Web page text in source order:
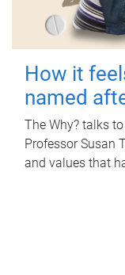
How it
named
The Why? talks
Professor Susan
and values that